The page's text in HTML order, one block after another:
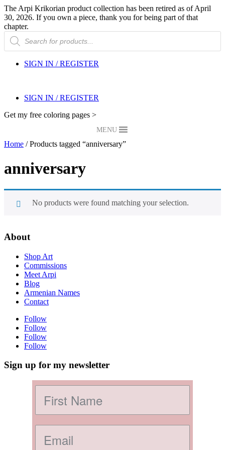
The Arpi Krikorian product collection has been retired as of April
30, 2026. If you own a piece, thank you for being part of that
chapter.
Products
search
SIGN IN / REGISTER
SIGN IN / REGISTER
Get my free coloring pages >
MENU
Home / Products tagged “anniversary”
anniversary
No products were found matching your selection.
About
Shop Art
Commissions
Meet Arpi
Blog
Armenian Names
Contact
Follow
Follow
Follow
Follow
Sign up for my newsletter